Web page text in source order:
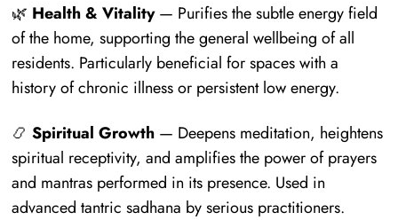
🌿 Health & Vitality— Purifies the subtle energy field
of the home, supporting the general wellbeing of all
residents. Particularly beneficial for spaces with a
history of chronic illness or persistent low energy.
📿 Spiritual Growth— Deepens meditation, heightens
spiritual receptivity, and amplifies the power of prayers
and mantras performed in its presence. Used in
advanced tantric sadhana by serious practitioners.